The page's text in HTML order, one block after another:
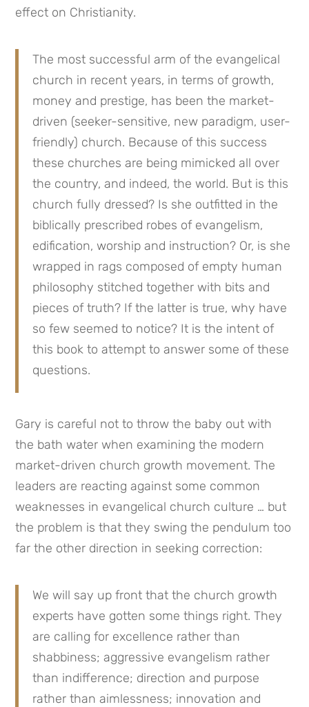
effect on Christianity.
The most successful arm of the evangelical
church in recent years, in terms of growth,
money and prestige, has been the market-
driven (seeker-sensitive, new paradigm, user-
friendly) church. Because of this success
these churches are being mimicked all over
the country, and indeed, the world. But is this
church fully dressed? Is she outfitted in the
biblically prescribed robes of evangelism,
edification, worship and instruction? Or, is she
wrapped in rags composed of empty human
philosophy stitched together with bits and
pieces of truth? If the latter is true, why have
so few seemed to notice? It is the intent of
this book to attempt to answer some of these
questions.
Gary is careful not to throw the baby out with
the bath water when examining the modern
market-driven church growth movement. The
leaders are reacting against some common
weaknesses in evangelical church culture … but
the problem is that they swing the pendulum too
far the other direction in seeking correction:
We will say up front that the church growth
experts have gotten some things right. They
are calling for excellence rather than
shabbiness; aggressive evangelism rather
than indifference; direction and purpose
rather than aimlessness; innovation and